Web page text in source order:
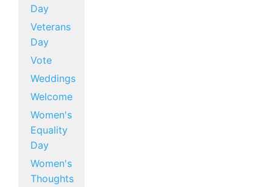
Day
Veterans
Day
Vote
Weddings
Welcome
Women's
Equality
Day
Women's
Thoughts